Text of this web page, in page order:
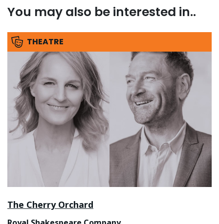
You may also be interested in..
THEATRE
The Cherry Orchard